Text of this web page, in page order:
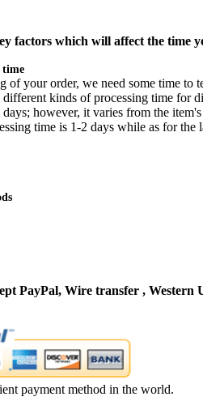
factors which will affect the time
time
of your order, we need some time to
kinds of processing time for
however, it varies from the
time is 1-2 days while as for
PayPal, Wire transfer , Western
payment method in the world.